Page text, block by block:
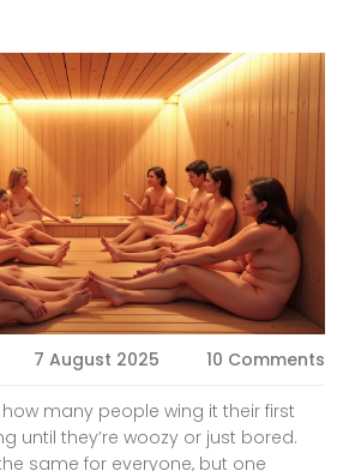
7 August 2025 10 Comments
how many people wing it their first
until they’re woozy or just bored.
same for everyone, but one